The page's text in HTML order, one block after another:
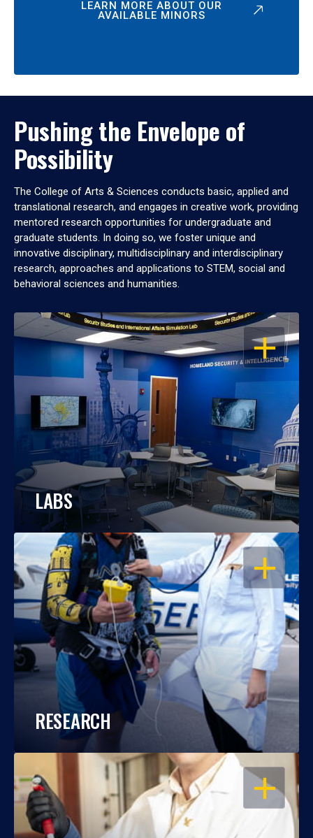
LEARN MORE ABOUT OUR
AVAILABLE MINORS
Pushing the Envelope of
Possibility
The College of Arts & Sciences conducts basic, applied and
translational research, and engages in creative work, providing
mentored research opportunities for undergraduate and
graduate students. In doing so, we foster unique and
innovative disciplinary, multidisciplinary and interdisciplinary
research, approaches and applications to STEM, social and
behavioral sciences and humanities.
OPEN
LABS
OPEN
RESEARCH
OPEN